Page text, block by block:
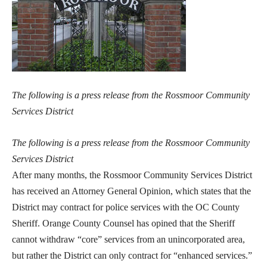
The following is a press release from the Rossmoor Community
Services District
The following is a press release from the Rossmoor Community
Services District
After many months, the Rossmoor Community Services District
has received an Attorney General Opinion, which states that the
District may contract for police services with the OC County
Sheriff. Orange County Counsel has opined that the Sheriff
cannot withdraw “core” services from an unincorporated area,
but rather the District can only contract for “enhanced services.”